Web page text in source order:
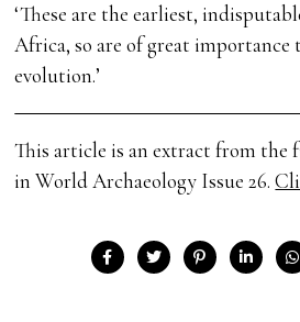
‘These are the earliest,
Africa, so are of great importance
evolution.’
This article is an extract from the
in World Archaeology Issue 26.